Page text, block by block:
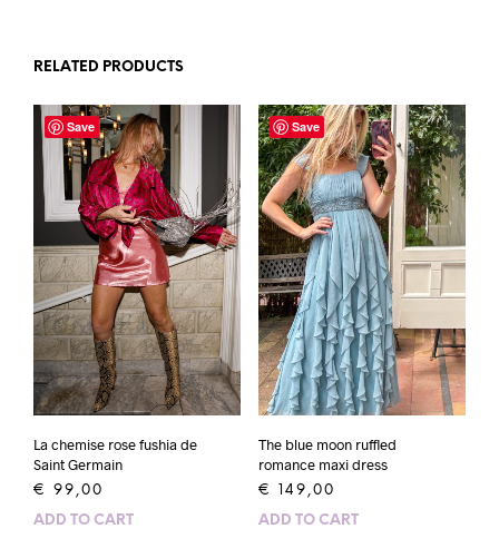
RELATED PRODUCTS
Save
La chemise rose fushia de
Saint Germain
€ 99,00
ADD TO CART
Save
The blue moon ruffled
romance maxi dress
€ 149,00
ADD TO CART